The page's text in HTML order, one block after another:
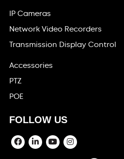
IP Cameras
Network Video Recorders
Transmission Display Control
Accessories
PTZ
POE
FOLLOW US